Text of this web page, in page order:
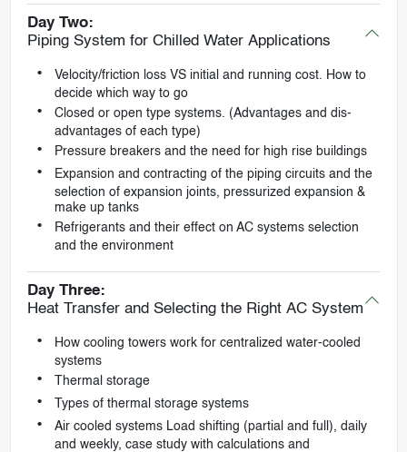
Day Two:
Piping System for Chilled Water Applications
Velocity/friction loss VS initial and running cost. How to
decide which way to go
Closed or open type systems. (Advantages and dis-
advantages of each type)
Pressure breakers and the need for high rise buildings
Expansion and contracting of the piping circuits and the
selection of expansion joints, pressurized expansion &
make up tanks
Refrigerants and their effect on AC systems selection
and the environment
Day Three:
Heat Transfer and Selecting the Right AC System
How cooling towers work for centralized water-cooled
systems
Thermal storage
Types of thermal storage systems
Air cooled systems Load shifting (partial and full), daily
and weekly, case study with calculations and